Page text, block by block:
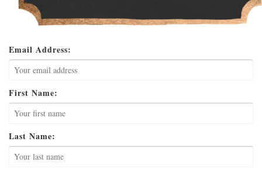
Email Address:
First Name:
Last Name: